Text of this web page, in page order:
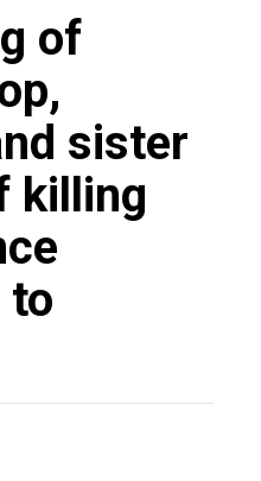
of
sister
killing
to